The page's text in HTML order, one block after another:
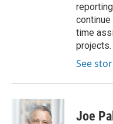
time
projects.
See
Joe